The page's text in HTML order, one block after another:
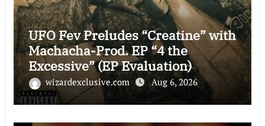
UFO Fev Preludes “Creatine” with
Machacha-Prod. EP “4 the
Excessive” (EP Evaluation)
wizardexclusive.com Aug 6, 2026